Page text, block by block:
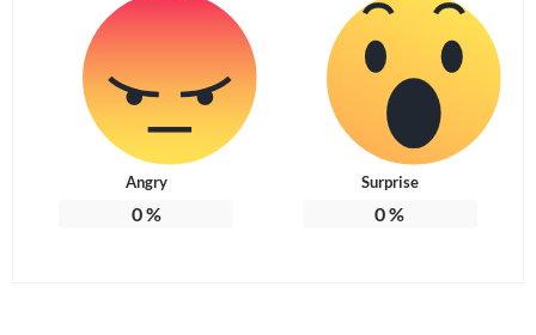
Angry
0%
Surprise
0%